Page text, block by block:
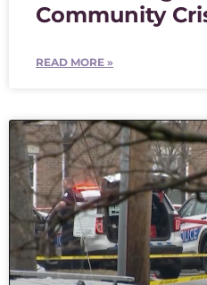
Community
READ MORE »